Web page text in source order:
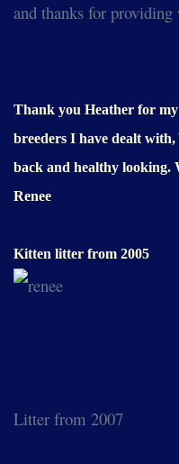
and thanks for
Thank you Heather for my
breeders I have dealt
back and healthy looking.
Renee
Kitten litter from 2005
Litter from 2007